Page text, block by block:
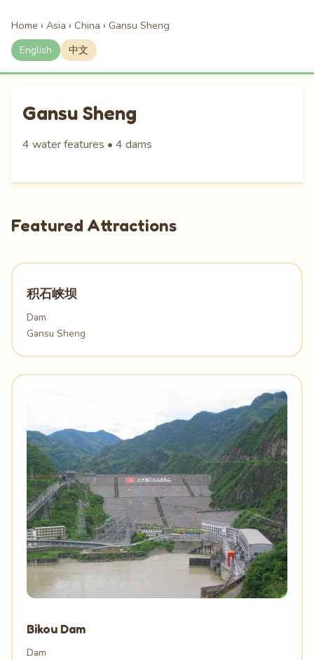
Home › Asia › China › Gansu Sheng
English 中文
Gansu Sheng
4 water features • 4 dams
Featured Attractions
积石峡坝
Dam
Gansu Sheng
Bikou Dam
Dam